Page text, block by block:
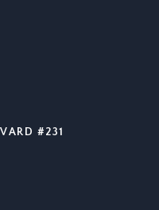
#231